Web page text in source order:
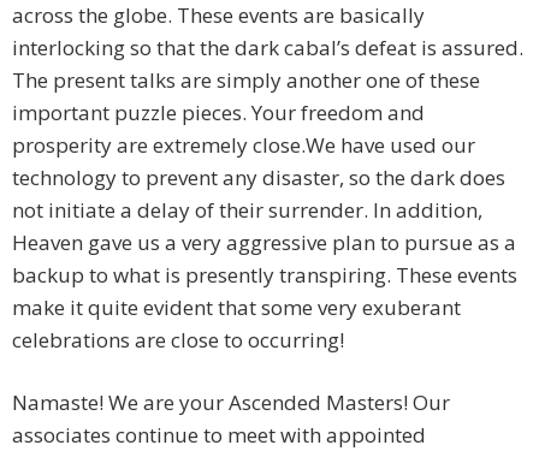
across the globe. These events are basically
interlocking so that the dark cabal’s defeat is assured.
The present talks are simply another one of these
important puzzle pieces. Your freedom and
prosperity are extremely close.We have used our
technology to prevent any disaster, so the dark does
not initiate a delay of their surrender. In addition,
Heaven gave us a very aggressive plan to pursue as a
backup to what is presently transpiring. These events
make it quite evident that some very exuberant
celebrations are close to occurring!
Namaste! We are your Ascended Masters! Our
associates continue to meet with appointed